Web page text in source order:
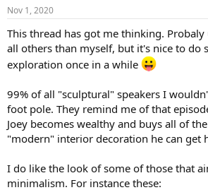
s
Nov 1, 2020
This thread has got me thinking.
all others than myself, but it's nice to do
exploration once in a while
99% of all "sculptural" speakers I
foot pole. They remind me of that
Joey becomes wealthy and buys all of
"modern" interior decoration he can get
I do like the look of some of those that
minimalism. For instance these: